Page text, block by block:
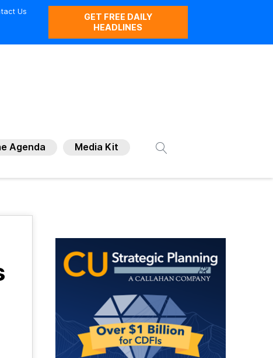
Us
GET FREE DAILY
HEADLINES
Agenda Media Kit